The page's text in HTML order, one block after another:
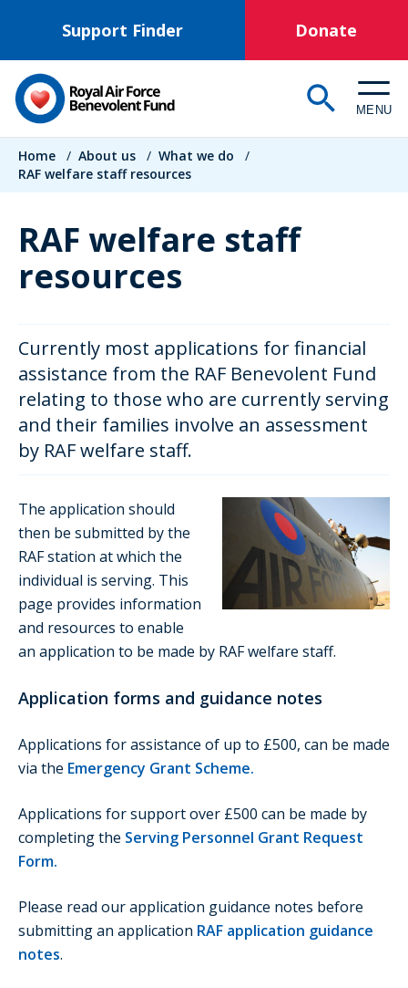
main
content
Support Finder Donate
MENU
Breadcrumb
Home / About us / What we do
/
RAF welfare staff resources
RAF welfare staff
resources
Currently most applications for financial
assistance from the RAF Benevolent Fund
relating to those who are currently serving
and their families involve an assessment
by RAF welfare staff.
The application should
then be submitted by the
RAF station at which the
individual is serving. This
page provides information
and resources to enable
an application to be made by RAF welfare staff.
Application forms and guidance notes
Applications for assistance of up to £500, can be made
via the Emergency Grant Scheme.
Applications for support over £500 can be made by
completing the Serving Personnel Grant Request
Form.
Please read our application guidance notes before
submitting an application RAF application guidance
notes.